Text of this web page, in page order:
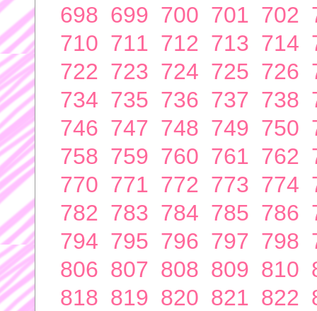
698 699 700 701 702
710 711 712 713 714
722 723 724 725 726
734 735 736 737 738
746 747 748 749 750
758 759 760 761 762
770 771 772 773 774
782 783 784 785 786
794 795 796 797 798
806 807 808 809 810
818 819 820 821 822